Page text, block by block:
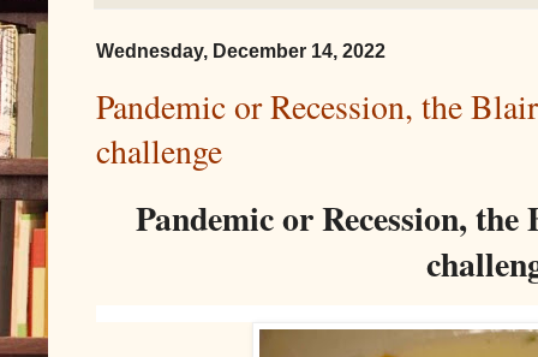
Wednesday, December 14, 2022
Pandemic or Recession, the
challenge
Pandemic or Recession,